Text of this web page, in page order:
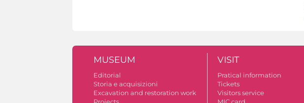
MUSEUM
Editorial
Storia e acquisizioni
Excavation and restoration work
VISIT
Pratical information
Tickets
Visitors service